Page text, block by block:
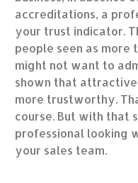
accreditations, a
your trust indicator.
people seen as more
might not want to
shown that attractive
more trustworthy.
course. But with that
professional looking
your sales team.